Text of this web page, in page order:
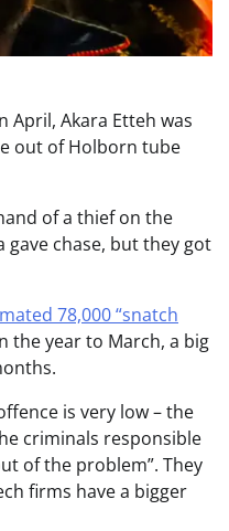
April, Akara Etteh was
out of Holborn tube
of a thief on the
gave chase, but they got
78,000 “snatch
the year to March, a big
is very low – the
criminals responsible
of the problem”. They
firms have a bigger